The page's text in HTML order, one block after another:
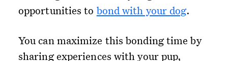
opportunities to bond with your dog.
You can maximize this bonding time by
sharing experiences with your pup,